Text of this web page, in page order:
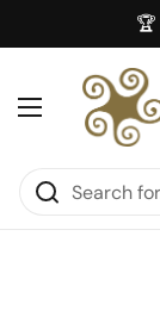
🏆
Open menu